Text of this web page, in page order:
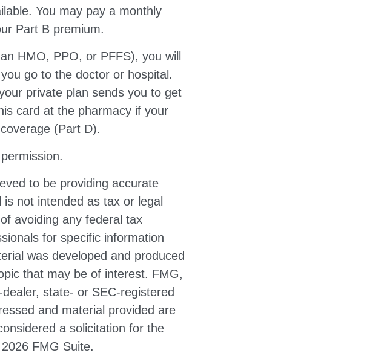
You may pay a monthly
Part B premium.
HMO, PPO, or PFFS), you will
go to the doctor or hospital.
private plan sends you to get
card at the pharmacy if your
(Part D).
to be providing accurate
not intended as tax or legal
avoiding any federal tax
for specific information
was developed and produced
that may be of interest. FMG,
state- or SEC-registered
and material provided are
a solicitation for the
2026 FMG Suite.